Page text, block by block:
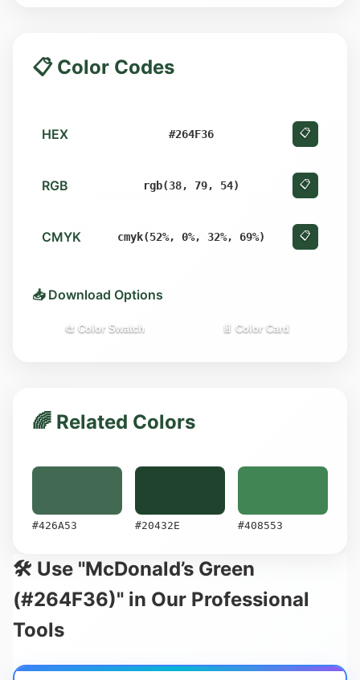
📋 Color Codes
HEX #264F36 📋
RGB rgb(38, 79, 54) 📋
CMYK cmyk(52%, 0%, 32%, 69%) 📋
📥 Download Options
🎨 Color Swatch 📄 Color Card
🌈 Related Colors
#426A53 #20432E #408553
🛠️ Use "McDonald’s Green
(#264F36)" in Our Professional
Tools